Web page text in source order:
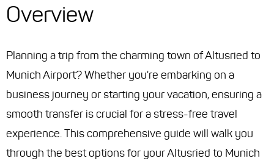
Overview
Planning a trip from the charming town of Altusried to
Munich Airport? Whether you're embarking on a
business journey or starting your vacation, ensuring a
smooth transfer is crucial for a stress-free travel
experience. This comprehensive guide will walk you
through the best options for your Altusried to Munich